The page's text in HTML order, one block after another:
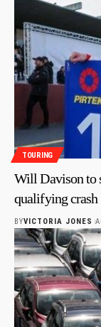
TOURING
Will Davison to
qualifying crash
BYVICTORIA JONES